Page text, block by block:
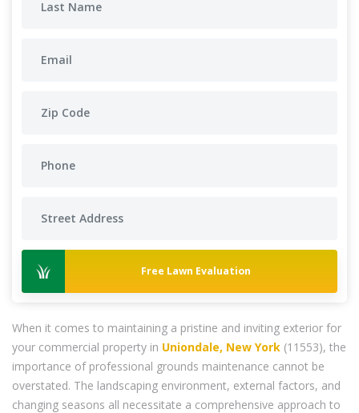
Free Lawn Evaluation
When it comes to maintaining a pristine and inviting exterior for
your commercial property in Uniondale, New York (11553), the
importance of professional grounds maintenance cannot be
overstated. The landscaping environment, external factors, and
changing seasons all necessitate a comprehensive approach to